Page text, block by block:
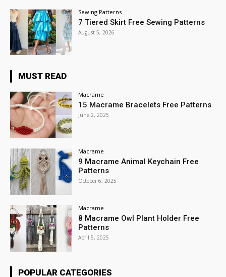
Sewing Patterns
7 Tiered Skirt Free Sewing Patterns
August 5, 2026
MUST READ
Macrame
15 Macrame Bracelets Free Patterns
June 2, 2025
Macrame
9 Macrame Animal Keychain Free
Patterns
October 6, 2025
Macrame
8 Macrame Owl Plant Holder Free
Patterns
April 5, 2025
POPULAR CATEGORIES